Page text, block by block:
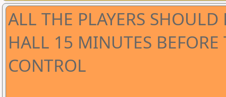
ALL THE PLAYERS
HALL 15 MINUTES BEFORE
CONTROL